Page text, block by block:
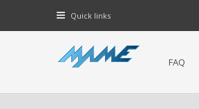
Quick links
FAQ